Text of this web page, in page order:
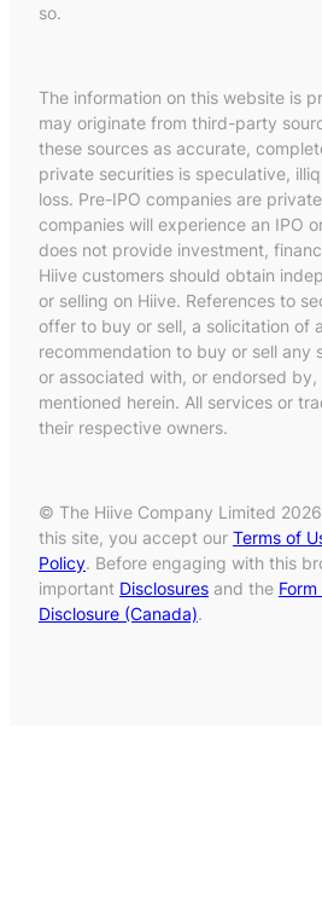
so.
The information on this website is
may originate from third-party
these sources as accurate,
private securities is speculative,
loss. Pre-IPO companies are
companies will experience an IPO
does not provide investment,
Hiive customers should obtain
or selling on Hiive. References to
offer to buy or sell, a solicitation of
recommendation to buy or sell any
or associated with, or endorsed
mentioned herein. All services or
their respective owners.
© The Hiive Company Limited
this site, you accept our Terms of
Policy. Before engaging with this
important Disclosures and the Form
Disclosure (Canada).